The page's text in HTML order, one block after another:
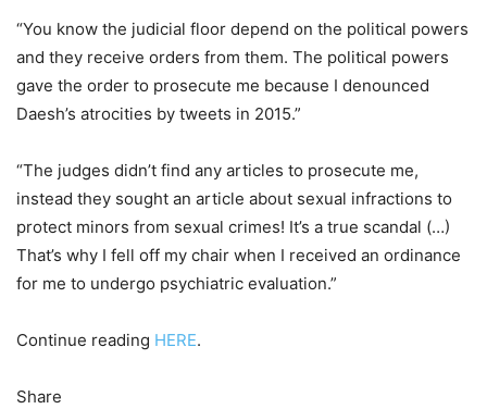
“You know the judicial floor depend on the political powers
and they receive orders from them. The political powers
gave the order to prosecute me because I denounced
Daesh’s atrocities by tweets in 2015.”
“The judges didn’t find any articles to prosecute me,
instead they sought an article about sexual infractions to
protect minors from sexual crimes! It’s a true scandal (…)
That’s why I fell off my chair when I received an ordinance
for me to undergo psychiatric evaluation.”
Continue reading HERE.
Share